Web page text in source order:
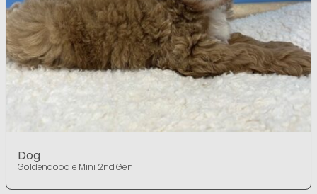
Dog
Goldendoodle Mini 2nd Gen